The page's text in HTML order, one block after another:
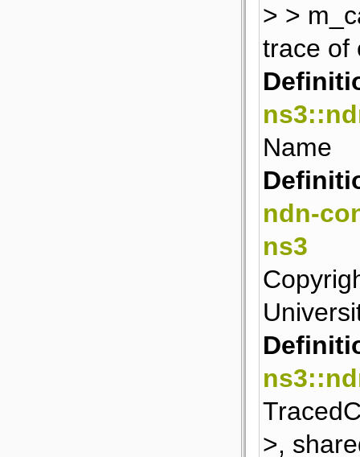
> >
trace of
Name
ndn-
ns3
>,